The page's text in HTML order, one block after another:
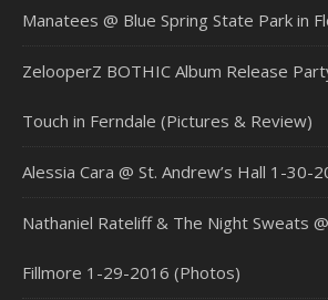
Manatees @ Blue Spring State Park in
ZelooperZ BOTHIC Album Release
Touch in Ferndale (Pictures & Review)
Alessia Cara @ St. Andrew’s Hall 1-30-
Nathaniel Rateliff & The Night Sweats
Fillmore 1-29-2016 (Photos)